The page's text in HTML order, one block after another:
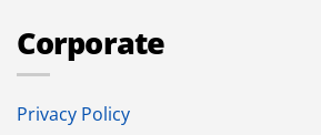
Corporate
Privacy Policy